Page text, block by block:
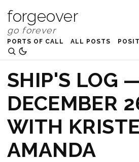
forgeover
PORTS OF CALL ALL POSTS
SHIP'S LOG
DECEMBER
WITH
AMANDA